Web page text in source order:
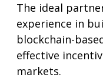
The ideal
experience in
blockchain-
effective
markets.